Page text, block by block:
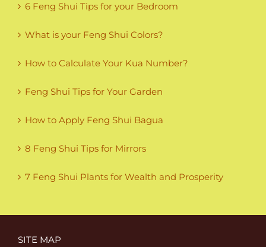
6 Feng Shui Tips for your Bedroom
What is your Feng Shui Colors?
How to Calculate Your Kua Number?
Feng Shui Tips for Your Garden
How to Apply Feng Shui Bagua
8 Feng Shui Tips for Mirrors
7 Feng Shui Plants for Wealth and Prosperity
SITE MAP